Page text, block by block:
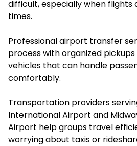
difficult, especially when
times.
Professional airport transfer
process with organized
vehicles that can handle
comfortably.
Transportation providers
International Airport and
Airport help groups travel
worrying about taxis or